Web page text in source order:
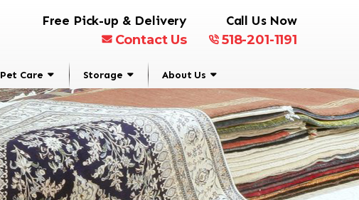
Free Pick-up & Delivery
Contact Us
Call Us Now
518-201-1191
Pet Care Storage About Us